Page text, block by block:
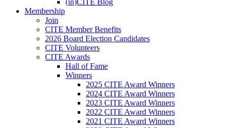
(in)CITE Blog
Membership
Join
CITE Member Benefits
2026 Board Election Candidates
CITE Volunteers
CITE Awards
Hall of Fame
Winners
2025 CITE Award Winners
2024 CITE Award Winners
2023 CITE Award Winners
2022 CITE Award Winners
2021 CITE Award Winners